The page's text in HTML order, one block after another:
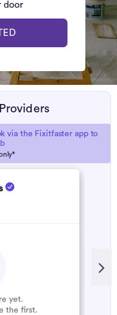
door
via the Fixitfaster app to
yet.
the first.